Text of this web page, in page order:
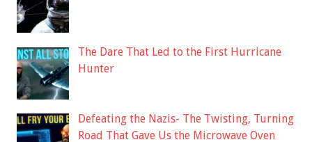
The Dare That Led to the First Hurricane
Hunter
Defeating the Nazis- The Twisting, Turning
Road That Gave Us the Microwave Oven